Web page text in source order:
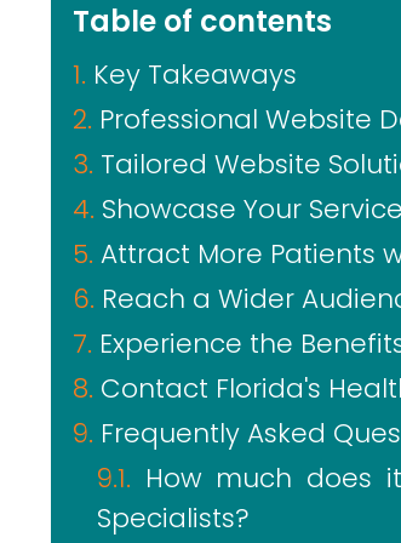
Table of contents
Key Takeaways
Professional Website
Tailored Website
Showcase Your
Attract More Patients
Reach a Wider
Experience the
Contact Florida's
Frequently Asked
How much does
Specialists?